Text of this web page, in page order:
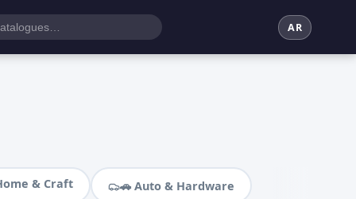
AR
& Craft 🚗 Auto & Hardware